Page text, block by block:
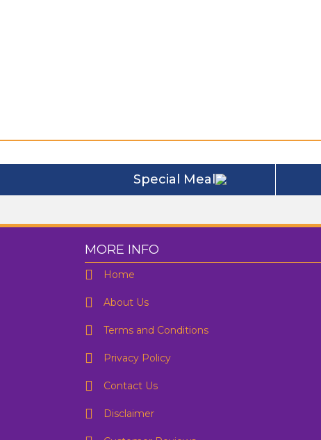
Special Meal
MORE INFO
Home
About Us
Terms and Conditions
Privacy Policy
Contact Us
Disclaimer